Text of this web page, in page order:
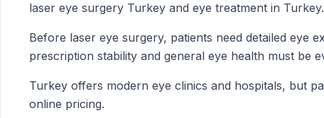
laser eye surgery Turkey and eye treatment in Turkey.
Before laser eye surgery, patients need detailed eye
prescription stability and general eye health must be
Turkey offers modern eye clinics and hospitals, but
online pricing.